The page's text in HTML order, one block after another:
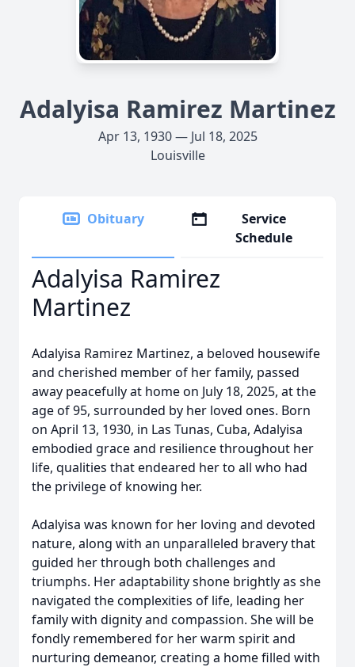
Adalyisa Ramirez Martinez
Apr 13, 1930 — Jul 18, 2025
Louisville
Obituary
Service
Schedule
Adalyisa Ramirez
Martinez
Adalyisa Ramirez Martinez, a beloved housewife
and cherished member of her family, passed
away peacefully at home on July 18, 2025, at the
age of 95, surrounded by her loved ones. Born
on April 13, 1930, in Las Tunas, Cuba, Adalyisa
embodied grace and resilience throughout her
life, qualities that endeared her to all who had
the privilege of knowing her.
Adalyisa was known for her loving and devoted
nature, along with an unparalleled bravery that
guided her through both challenges and
triumphs. Her adaptability shone brightly as she
navigated the complexities of life, leading her
family with dignity and compassion. She will be
fondly remembered for her warm spirit and
nurturing demeanor, creating a home filled with